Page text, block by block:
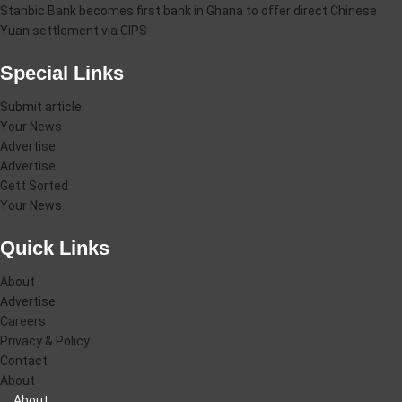
Stanbic Bank becomes first bank in Ghana to offer direct Chinese
Yuan settlement via CIPS
Special Links
Submit article
Your News
Advertise
Advertise
Gett Sorted
Your News
Quick Links
About
Advertise
Careers
Privacy & Policy
Contact
About